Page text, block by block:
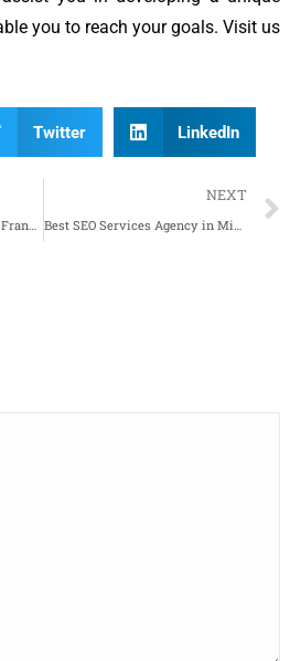
you to reach your goals. Visit us
Twitter LinkedIn
Affordable SEO Services in Franklin, TN
NEXT
Best SEO Services Agency in Mississauga